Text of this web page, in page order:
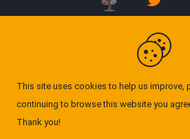
This site uses cookies to help us improve,
continuing to browse this website you
Thank you!
Registration
Privacy Policy
Cookie Policy